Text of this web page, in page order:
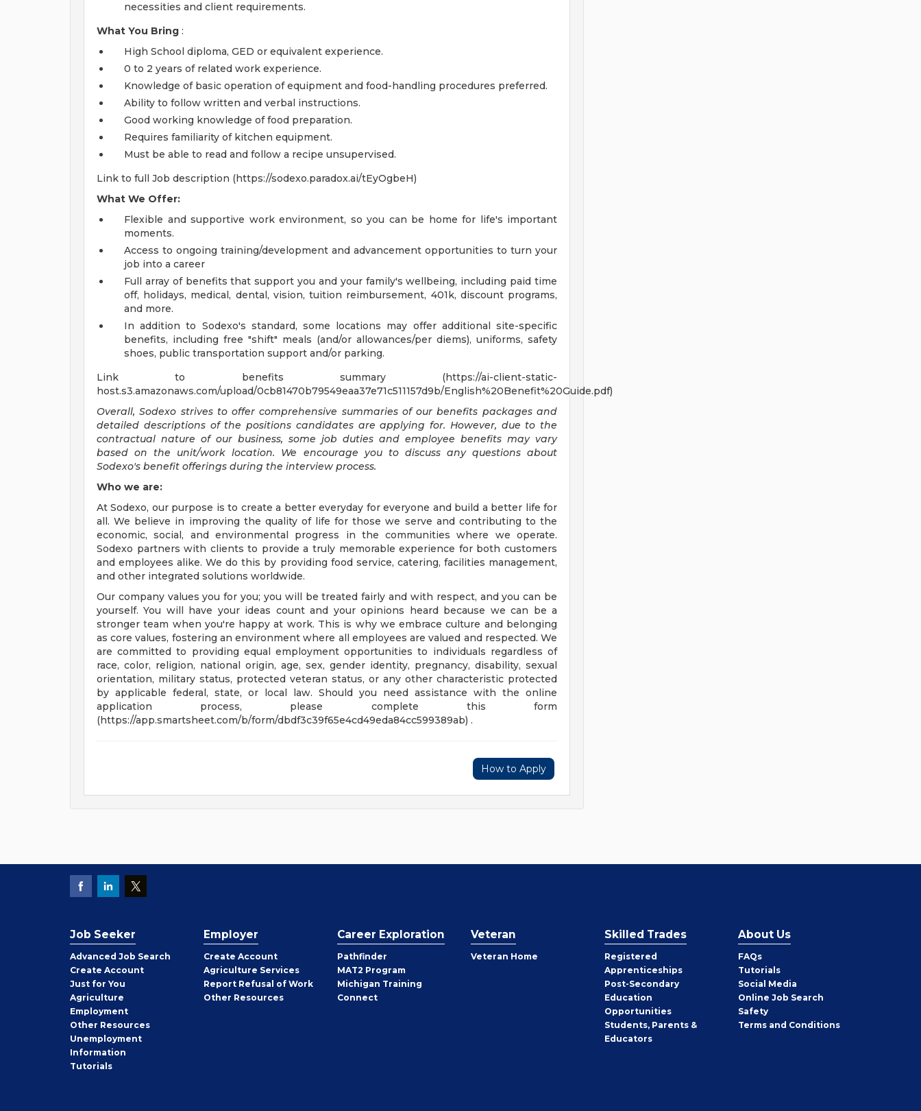
necessities and client requirements.
What You Bring :
High School diploma, GED or equivalent experience.
0 to 2 years of related work experience.
Knowledge of basic operation of equipment and food-handling procedures preferred.
Ability to follow written and verbal instructions.
Good working knowledge of food preparation.
Requires familiarity of kitchen equipment.
Must be able to read and follow a recipe unsupervised.
Link to full Job description (https://sodexo.paradox.ai/tEyOgbeH)
What We Offer:
Flexible and supportive work environment, so you can be home for life's important
moments.
Access to ongoing training/development and advancement opportunities to turn your
job into a career
Full array of benefits that support you and your family's wellbeing, including paid time
off, holidays, medical, dental, vision, tuition reimbursement, 401k, discount programs,
and more.
In addition to Sodexo's standard, some locations may offer additional site-specific
benefits, including free "shift" meals (and/or allowances/per diems), uniforms, safety
shoes, public transportation support and/or parking.
Link to benefits summary (https://ai-client-static-
host.s3.amazonaws.com/upload/0cb81470b79549eaa37e71c511157d9b/English%20Benefit%20Guide.pdf)
Overall, Sodexo strives to offer comprehensive summaries of our benefits packages and
detailed descriptions of the positions candidates are applying for. However, due to the
contractual nature of our business, some job duties and employee benefits may vary
based on the unit/work location. We encourage you to discuss any questions about
Sodexo's benefit offerings during the interview process.
Who we are:
At Sodexo, our purpose is to create a better everyday for everyone and build a better life for
all. We believe in improving the quality of life for those we serve and contributing to the
economic, social, and environmental progress in the communities where we operate.
Sodexo partners with clients to provide a truly memorable experience for both customers
and employees alike. We do this by providing food service, catering, facilities management,
and other integrated solutions worldwide.
Our company values you for you; you will be treated fairly and with respect, and you can be
yourself. You will have your ideas count and your opinions heard because we can be a
stronger team when you're happy at work. This is why we embrace culture and belonging
as core values, fostering an environment where all employees are valued and respected. We
are committed to providing equal employment opportunities to individuals regardless of
race, color, religion, national origin, age, sex, gender identity, pregnancy, disability, sexual
orientation, military status, protected veteran status, or any other characteristic protected
by applicable federal, state, or local law. Should you need assistance with the online
application process, please complete this form
(https://app.smartsheet.com/b/form/dbdf3c39f65e4cd49eda84cc599389ab) .
How to Apply
Job Seeker
Advanced Job Search
Create Job
Seeker
Account
Just for You
Agriculture
Employment
Other Job
Seeker
Resources
Unemployment
Information
Tutorials
Employer
Create Employer
Account
Agriculture Services
Report Refusal of Work
Other Employer
Resources
Career Exploration
Pathfinder
MAT2 Program
Michigan Training
Connect
Veteran
Veteran Home
Skilled Trades
Registered
Apprenticeships
Post-Secondary
Education
Opportunities
Students, Parents &
Educators
About Us
FAQs
Tutorials
Social Media
Online Job Search
Safety
Terms and Conditions